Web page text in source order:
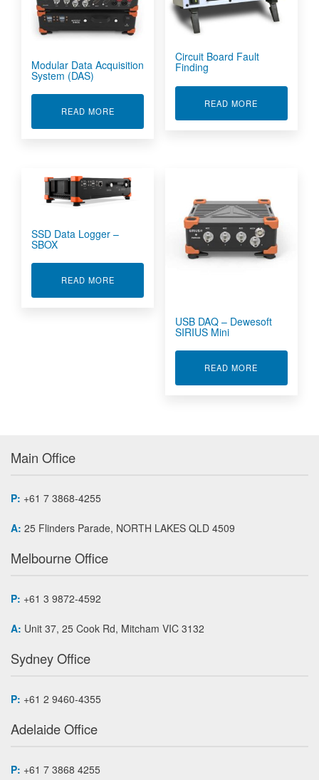
Modular Data Acquisition
System (DAS)
READ MOREABOUT MODULAR DATA ACQUISITION
Circuit Board Fault
Finding
READ MORE
SSD Data Logger –
SBOX
READ MOREABOUT SSD DATA LOGGER - SBOX
USB DAQ – Dewesoft
SIRIUS Mini
READ MORE
Main Office
P: +61 7 3868-4255
A: 25 Flinders Parade, NORTH LAKES QLD 4509
Melbourne Office
P: +61 3 9872-4592
A: Unit 37, 25 Cook Rd, Mitcham VIC 3132
Sydney Office
P: +61 2 9460-4355
Adelaide Office
P: +61 7 3868 4255